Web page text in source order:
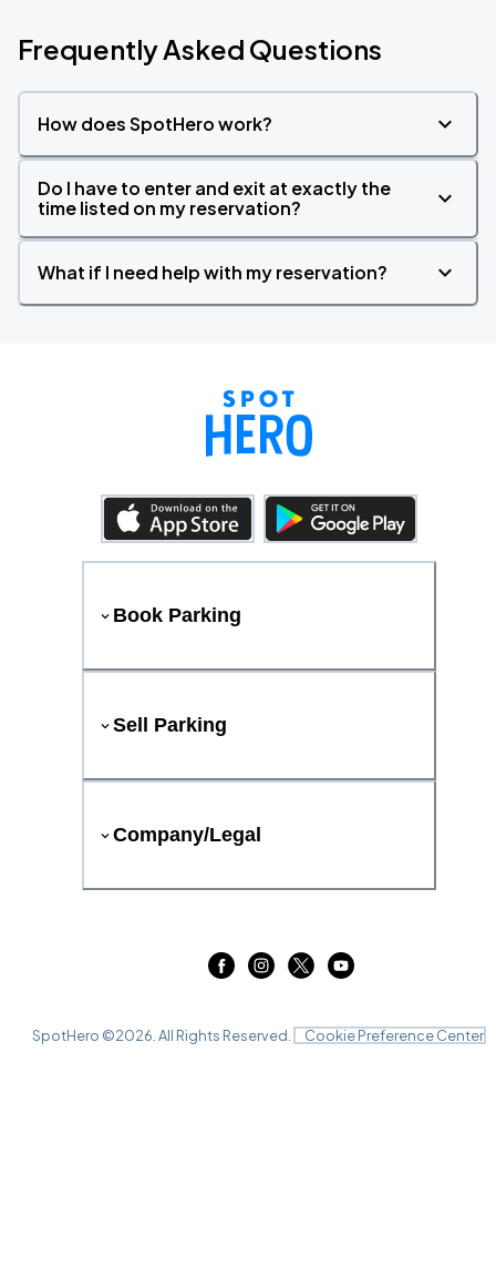
Frequently Asked Questions
How does SpotHero work?
Do I have to enter and exit at exactly the
time listed on my reservation?
What if I need help with my reservation?
Book Parking
Sell Parking
Company/Legal
SpotHero ©2026 . All Rights Reserved. Cookie Preference Center